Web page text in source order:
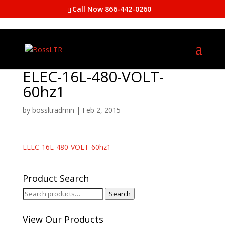
Call Now 866-442-0260
ELEC-16L-480-VOLT-
60hz1
by bossltradmin | Feb 2, 2015
ELEC-16L-480-VOLT-60hz1
Product Search
Search
Search
View Our Products